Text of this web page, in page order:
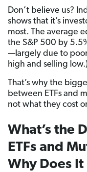
Don’t believe us?
shows that it’s
most. The average
the S&P 500 by
—largely due to
high and selling
That’s why the
between ETFs and
not what they cost
What’s the
ETFs and
Why Does